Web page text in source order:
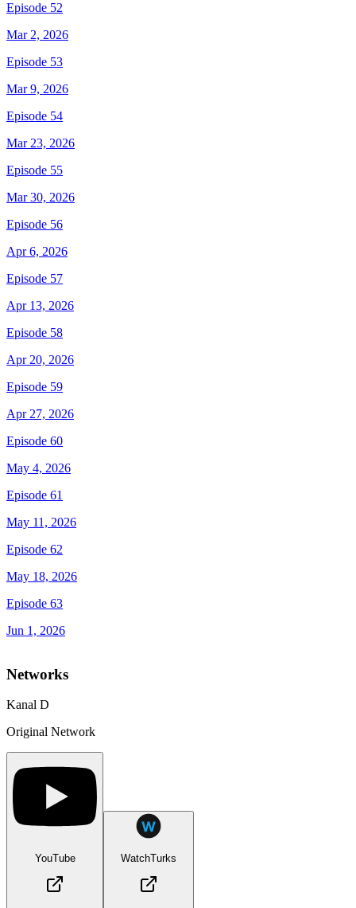
Episode 52
Mar 2, 2026
Episode 53
Mar 9, 2026
Episode 54
Mar 23, 2026
Episode 55
Mar 30, 2026
Episode 56
Apr 6, 2026
Episode 57
Apr 13, 2026
Episode 58
Apr 20, 2026
Episode 59
Apr 27, 2026
Episode 60
May 4, 2026
Episode 61
May 11, 2026
Episode 62
May 18, 2026
Episode 63
Jun 1, 2026
Networks
Kanal D
Original Network
YouTube WatchTurks